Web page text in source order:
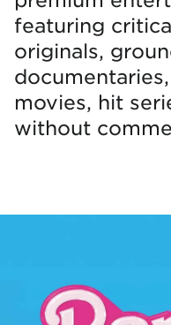
featuring
originals,
movies, hit
without